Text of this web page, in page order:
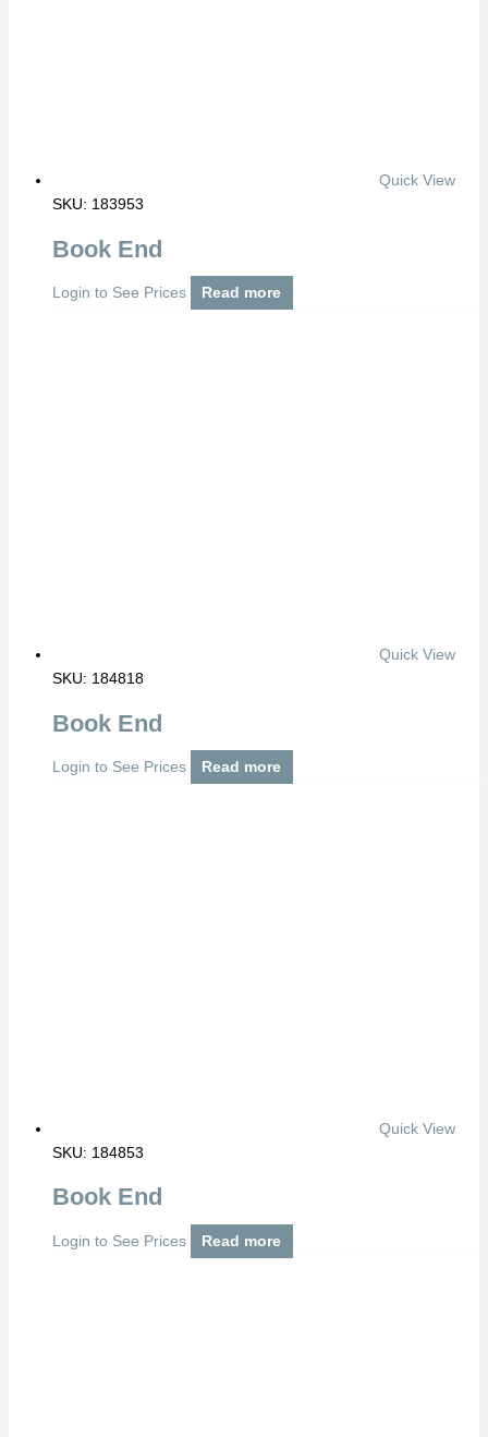
Quick View
SKU: 183953
Book End
Login to See Prices Read more
Quick View
SKU: 184818
Book End
Login to See Prices Read more
Quick View
SKU: 184853
Book End
Login to See Prices Read more